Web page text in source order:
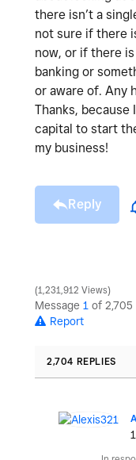
there isn’t a
not sure if there
now, or if there
banking or
or aware of. Any
Thanks, because
capital to start
my business!
Reply
1,231,912 Views
Message 1 of 2,705
Report
2,704 REPLIES